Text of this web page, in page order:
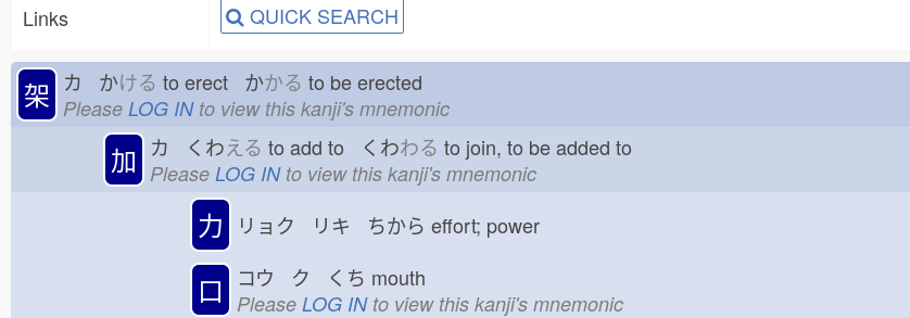
Links QUICK SEARCH
架 カ かける to erect かかる to be erected
Please LOG INto view this kanji's mnemonic
加 カ くわえる to add to くわわる to join, to be added to
Please LOG INto view this kanji's mnemonic
力 リョク リキ ちから effort; power
口 コウ ク くち mouth
Please LOG INto view this kanji's mnemonic